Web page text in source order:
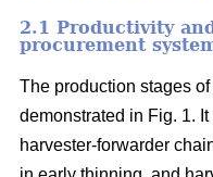
2.1 Productivity
procurement
The production stages
demonstrated in Fig. 1.
harvester-forwarder